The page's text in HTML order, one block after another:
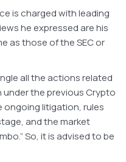
is charged with leading
he expressed are his
as those of the SEC or
all the actions related
the previous Crypto
ongoing litigation, rules
and the market
So, it is advised to be